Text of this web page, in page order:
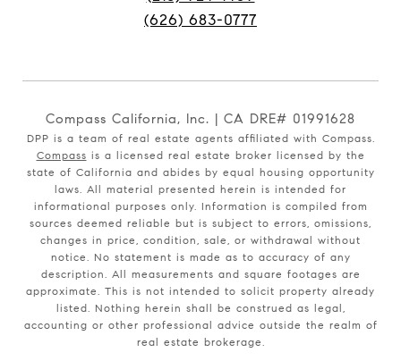
(626) 683-0777
Compass California, Inc. | CA DRE# 01991628
DPP is a team of real estate agents affiliated with Compass.
Compass is a licensed real estate broker licensed by the
state of California and abides by equal housing opportunity
laws. All material presented herein is intended for
informational purposes only. Information is compiled from
sources deemed reliable but is subject to errors, omissions,
changes in price, condition, sale, or withdrawal without
notice. No statement is made as to accuracy of any
description. All measurements and square footages are
approximate. This is not intended to solicit property already
listed. Nothing herein shall be construed as legal,
accounting or other professional advice outside the realm of
real estate brokerage.